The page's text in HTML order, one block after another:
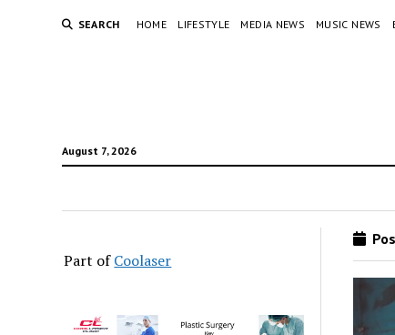
SEARCH HOME LIFESTYLE MEDIA NEWS MUSIC NEWS
August 7, 2026
Part ofCoolaser